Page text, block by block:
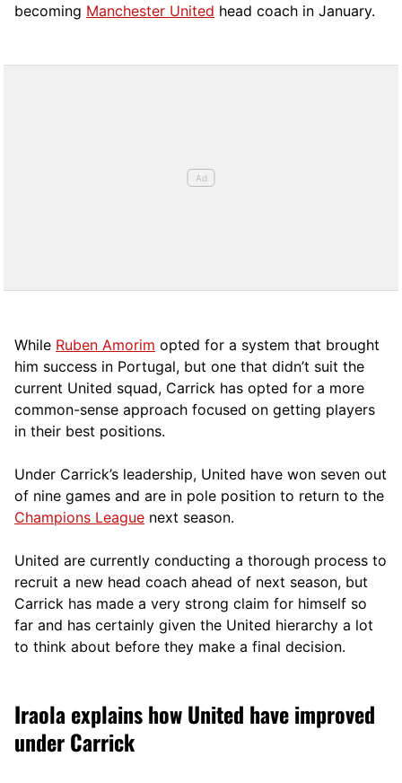
becoming Manchester United head coach in January.
While Ruben Amorim opted for a system that brought
him success in Portugal, but one that didn’t suit the
current United squad, Carrick has opted for a more
common-sense approach focused on getting players
in their best positions.
Under Carrick’s leadership, United have won seven out
of nine games and are in pole position to return to the
Champions League next season.
United are currently conducting a thorough process to
recruit a new head coach ahead of next season, but
Carrick has made a very strong claim for himself so
far and has certainly given the United hierarchy a lot
to think about before they make a final decision.
Iraola explains how United have improved
under Carrick